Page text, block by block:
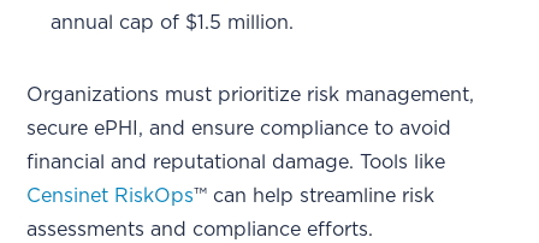
annual cap of $1.5 million.
Organizations must prioritize risk management,
secure ePHI, and ensure compliance to avoid
financial and reputational damage. Tools like
Censinet RiskOps™ can help streamline risk
assessments and compliance efforts.